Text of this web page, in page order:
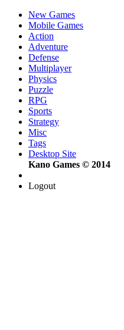
New Games
Mobile Games
Action
Adventure
Defense
Multiplayer
Physics
Puzzle
RPG
Sports
Strategy
Misc
Tags
Desktop Site
Kano Games © 2014
Logout